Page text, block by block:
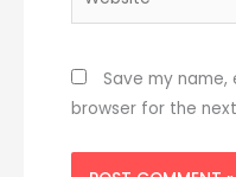
Save my name,
browser for the